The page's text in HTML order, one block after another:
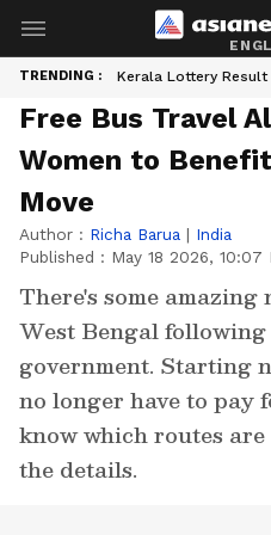
TRENDING : Kerala Lottery Result
Free Bus Travel
Women to
Move
Author : Richa Barua | India
Published : May 18 2026, 10:07
There's some
West Bengal
government. Starting
no longer have to pay
know which routes
the details.